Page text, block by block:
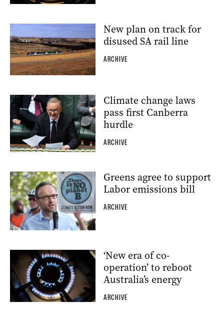
New plan on track for
disused SA rail line
ARCHIVE
Climate change laws
pass first Canberra
hurdle
ARCHIVE
Greens agree to support
Labor emissions bill
ARCHIVE
‘New era of co-
operation’ to reboot
Australia’s energy
ARCHIVE